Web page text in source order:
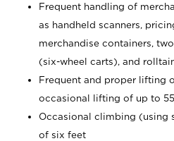
Frequent handling of
as handheld scanners,
merchandise containers,
(six-wheel carts), and
Frequent and proper lifting
occasional lifting of up to
Occasional climbing (using
of six feet